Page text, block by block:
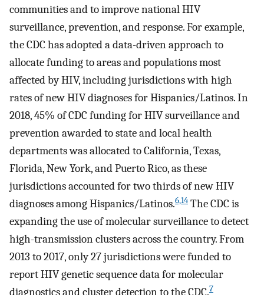
communities and to improve national HIV
surveillance, prevention, and response. For example,
the CDC has adopted a data-driven approach to
allocate funding to areas and populations most
affected by HIV, including jurisdictions with high
rates of new HIV diagnoses for Hispanics/Latinos. In
2018, 45% of CDC funding for HIV surveillance and
prevention awarded to state and local health
departments was allocated to California, Texas,
Florida, New York, and Puerto Rico, as these
jurisdictions accounted for two thirds of new HIV
diagnoses among Hispanics/Latinos.6,14 The CDC is
expanding the use of molecular surveillance to detect
high-transmission clusters across the country. From
2013 to 2017, only 27 jurisdictions were funded to
report HIV genetic sequence data for molecular
diagnostics and cluster detection to the CDC.7